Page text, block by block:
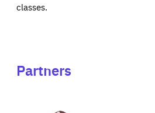
classes.
Partners